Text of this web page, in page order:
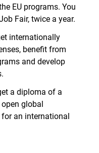
EU programs. You
Fair, twice a year.
internationally
benefit from
and develop
a diploma of a
global
an international